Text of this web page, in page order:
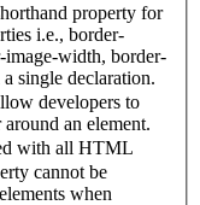
property for
i.e., border-
image-width, border-
single declaration.
developers to
an element.
with all HTML
cannot be
when